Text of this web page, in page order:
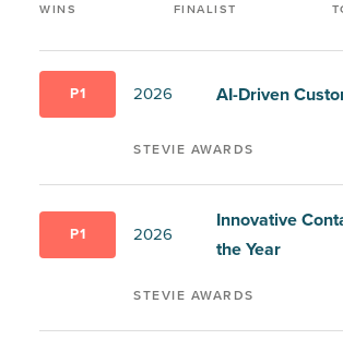
WINS FINALIST
P1 2026 AI-Driven
STEVIE AWARDS
P1 2026
Innovative
the Year
STEVIE AWARDS